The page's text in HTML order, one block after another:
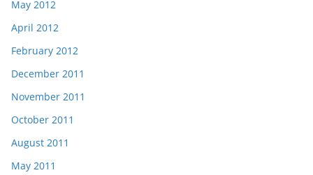
May 2012
April 2012
February 2012
December 2011
November 2011
October 2011
August 2011
May 2011